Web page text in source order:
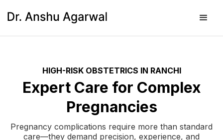
HIGH-RISK OBSTETRICS IN RANCHI
Expert Care for Complex
Pregnancies
Pregnancy complications require more than standard
care—they demand precision, experience, and